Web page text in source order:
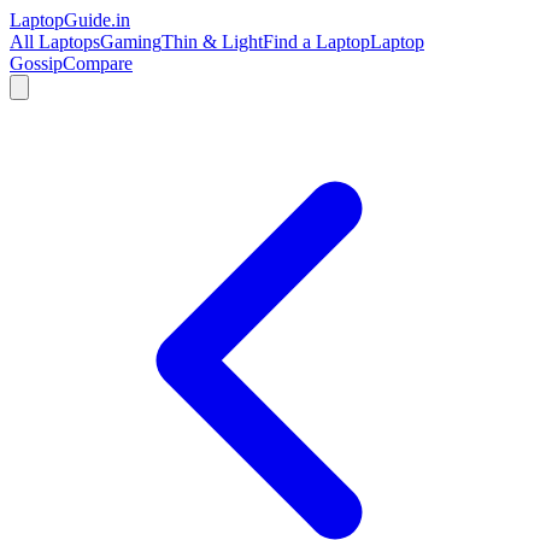
LaptopGuide.in
All LaptopsGamingThin & LightFind a LaptopLaptop
GossipCompare